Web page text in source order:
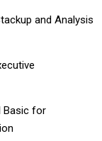
and Analysis
Basic for